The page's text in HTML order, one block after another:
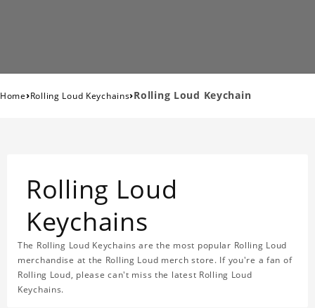
Home›Rolling Loud Keychains›Rolling Loud Keychain
Rolling Loud
Keychains
The Rolling Loud Keychains are the most popular Rolling Loud
merchandise at the Rolling Loud merch store. If you're a fan of
Rolling Loud, please can't miss the latest Rolling Loud
Keychains.